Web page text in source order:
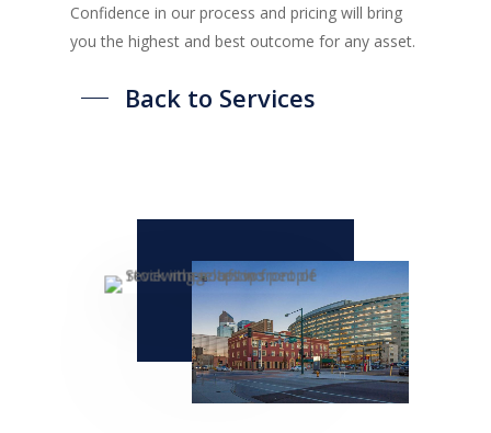
Confidence in our process and pricing will bring
you the highest and best outcome for any asset.
Back to Services
About
Listings
Team
Contact